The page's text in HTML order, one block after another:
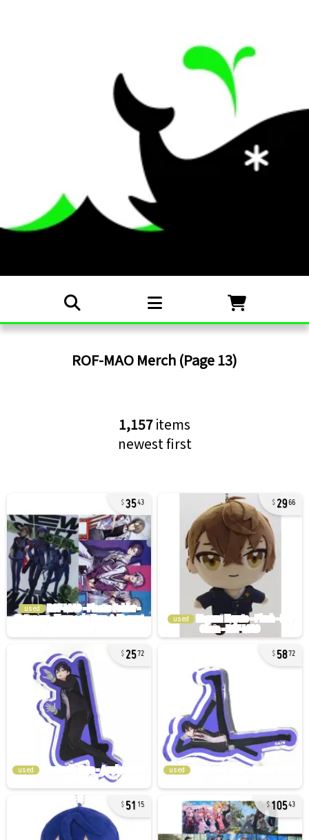
ROF-MAO Merch (Page 13)
1,157items
newest first
3543
used
2966
used
2572
used
5872
used
51 15 10543